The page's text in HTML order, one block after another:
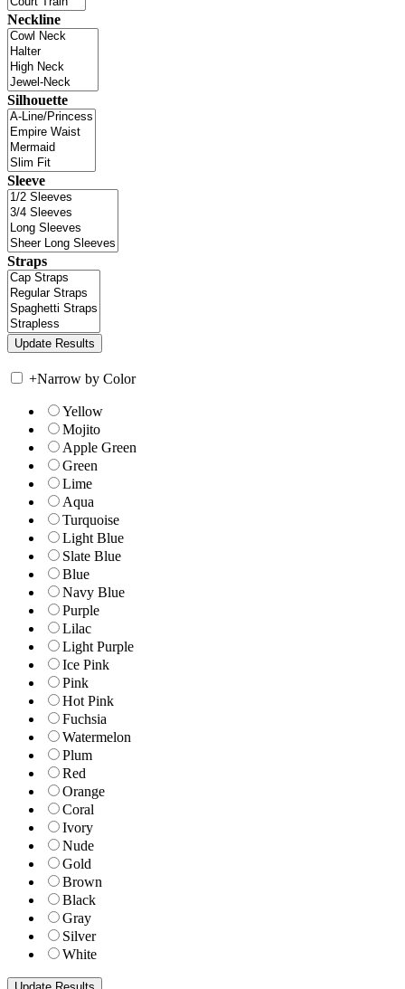
Neckline
Silhouette
Sleeve
Straps
+Narrow by Color
Yellow
Mojito
Apple Green
Green
Lime
Aqua
Turquoise
Light Blue
Slate Blue
Blue
Navy Blue
Purple
Lilac
Light Purple
Ice Pink
Pink
Hot Pink
Fuchsia
Watermelon
Plum
Red
Orange
Coral
Ivory
Nude
Gold
Brown
Black
Gray
Silver
White